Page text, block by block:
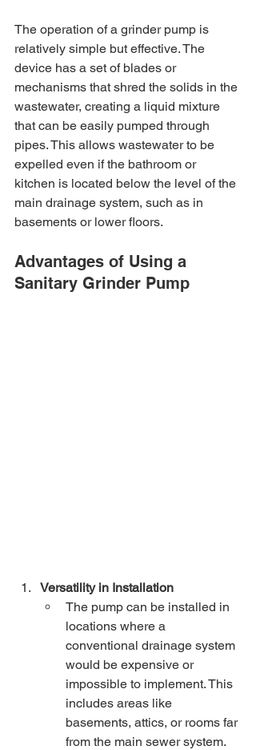
The operation of a grinder pump is
relatively simple but effective. The
device has a set of blades or
mechanisms that shred the solids in the
wastewater, creating a liquid mixture
that can be easily pumped through
pipes. This allows wastewater to be
expelled even if the bathroom or
kitchen is located below the level of the
main drainage system, such as in
basements or lower floors.
Advantages of Using a
Sanitary Grinder Pump
Versatility in Installation
The pump can be installed in
locations where a
conventional drainage system
would be expensive or
impossible to implement. This
includes areas like
basements, attics, or rooms far
from the main sewer system.